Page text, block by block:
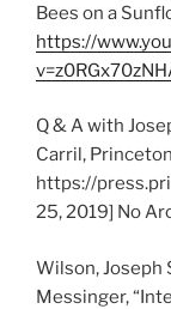
Bees on a
https://
Q & A with
Carril,
https://
25, 2019] No
Wilson, Joseph
Messinger,